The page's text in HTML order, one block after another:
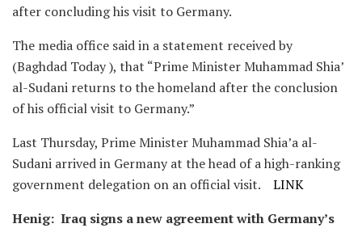
after concluding his visit to Germany.
The media office said in a statement received by
(Baghdad Today ), that “Prime Minister Muhammad Shia’
al-Sudani returns to the homeland after the conclusion
of his official visit to Germany.”
Last Thursday, Prime Minister Muhammad Shia’a al-
Sudani arrived in Germany at the head of a high-ranking
government delegation on an official visit. LINK
Henig: Iraq signs a new agreement with Germany’s